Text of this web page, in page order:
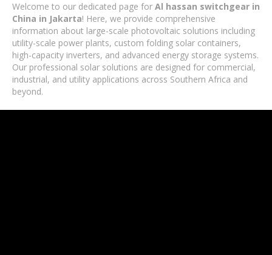
Welcome to our dedicated page for Al hassan switchgear in
China in Jakarta! Here, we provide comprehensive
information about large-scale photovoltaic solutions including
utility-scale power plants, custom folding solar containers,
high-capacity inverters, and advanced energy storage systems.
Our professional solar solutions are designed for commercial,
industrial, and utility applications across Southern Africa and
beyond.